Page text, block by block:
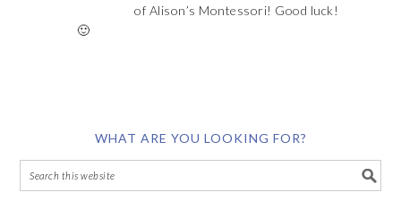
of Alison’s Montessori! Good luck!
🙂
WHAT ARE YOU LOOKING FOR?